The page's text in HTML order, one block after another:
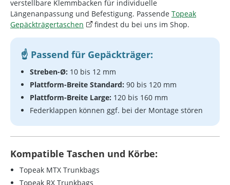
verstellbare Klemmbacken für individuelle
Längenanpassung und Befestigung. Passende Topeak
Gepäckträgertaschen
findest du bei uns im Shop.
Passend für Gepäckträger:
Streben-Ø: 10 bis 12 mm
Plattform-Breite Standard: 90 bis 120 mm
Plattform-Breite Large: 120 bis 160 mm
Federklappen können ggf. bei der Montage stören
Kompatible Taschen und Körbe:
Topeak MTX Trunkbags
Topeak RX Trunkbags